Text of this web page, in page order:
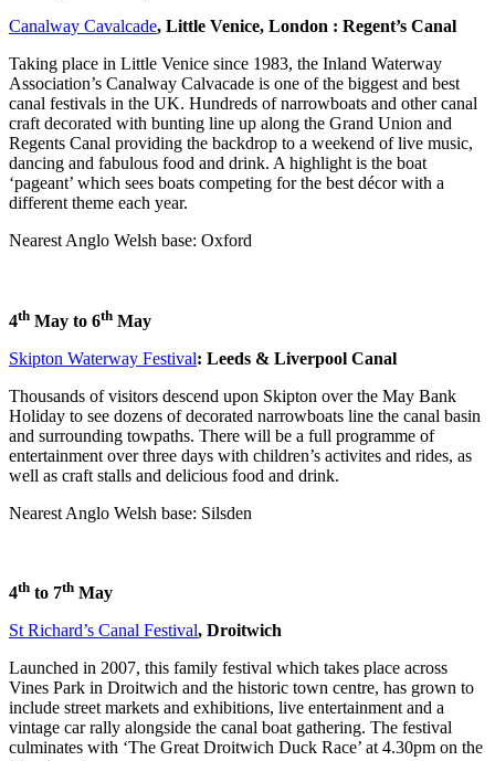
Canalway Cavalcade, Little Venice, London : Regent’s Canal
Taking place in Little Venice since 1983, the Inland Waterway
Association’s Canalway Calvacade is one of the biggest and best
canal festivals in the UK. Hundreds of narrowboats and other canal
craft decorated with bunting line up along the Grand Union and
Regents Canal providing the backdrop to a weekend of live music,
dancing and fabulous food and drink. A highlight is the boat
‘pageant’ which sees boats competing for the best décor with a
different theme each year.
Nearest Anglo Welsh base: Oxford
4th May to 6th May
Skipton Waterway Festival: Leeds & Liverpool Canal
Thousands of visitors descend upon Skipton over the May Bank
Holiday to see dozens of decorated narrowboats line the canal basin
and surrounding towpaths. There will be a full programme of
entertainment over three days with children’s activites and rides, as
well as craft stalls and delicious food and drink.
Nearest Anglo Welsh base: Silsden
4th to 7th May
St Richard’s Canal Festival, Droitwich
Launched in 2007, this family festival which takes place across
Vines Park in Droitwich and the historic town centre, has grown to
include street markets and exhibitions, live entertainment and a
vintage car rally alongside the canal boat gathering. The festival
culminates with ‘The Great Droitwich Duck Race’ at 4.30pm on the